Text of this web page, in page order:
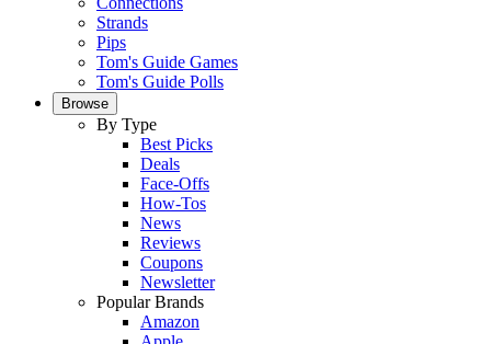
Strands
Pips
Tom's Guide Games
Tom's Guide Polls
Browse
By Type
Best Picks
Deals
Face-Offs
How-Tos
News
Reviews
Coupons
Newsletter
Popular Brands
Amazon